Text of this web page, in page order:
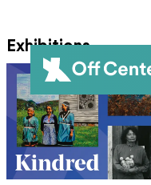
Exhibitions